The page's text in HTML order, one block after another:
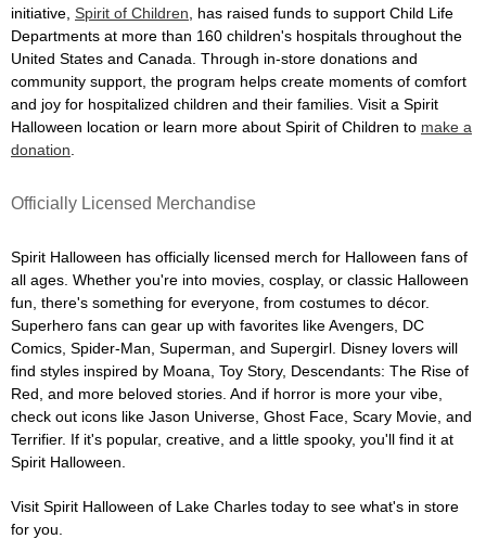
initiative, Spirit of Children , has raised funds to support Child Life
Departments at more than 160 children's hospitals throughout the
United States and Canada. Through in-store donations and
community support, the program helps create moments of comfort
and joy for hospitalized children and their families. Visit a Spirit
Halloween location or learn more about Spirit of Children to make a
donation
Officially Licensed Merchandise
Spirit Halloween has officially licensed merch for Halloween fans of
all ages. Whether you're into movies, cosplay, or classic Halloween
fun, there's something for everyone, from costumes to décor.
Superhero fans can gear up with favorites like Avengers, DC
Comics, Spider-Man, Superman, and Supergirl. Disney lovers will
find styles inspired by Moana, Toy Story, Descendants: The Rise of
Red, and more beloved stories. And if horror is more your vibe,
check out icons like Jason Universe, Ghost Face, Scary Movie, and
Terrifier. If it's popular, creative, and a little spooky, you'll find it at
Spirit Halloween.
Visit Spirit Halloween of Lake Charles today to see what's in store
for you.